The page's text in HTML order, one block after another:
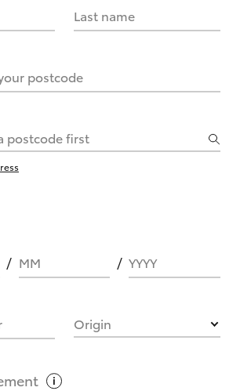
Personalised Repayments?
Last name
postcode
postcode first
MM YYYY
Origin